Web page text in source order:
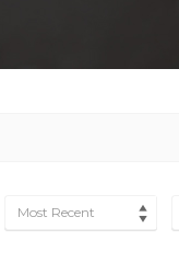
Most Recent